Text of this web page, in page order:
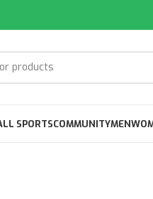
SPORTSCOMMUNITYMEN